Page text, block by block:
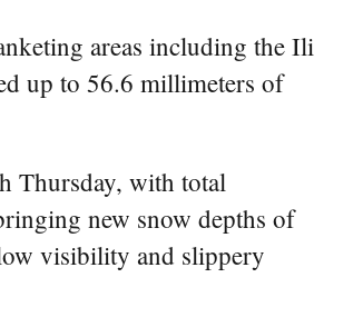
areas including the Ili
up to 56.6 millimeters of
Thursday, with total
new snow depths of
visibility and slippery